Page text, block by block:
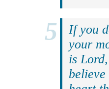
If you
your
is